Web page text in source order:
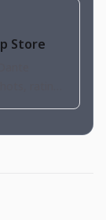
Store
The Big